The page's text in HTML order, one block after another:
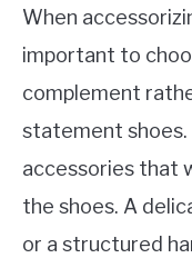
When
important to
complement
statement
accessories that
the shoes. A
or a structured